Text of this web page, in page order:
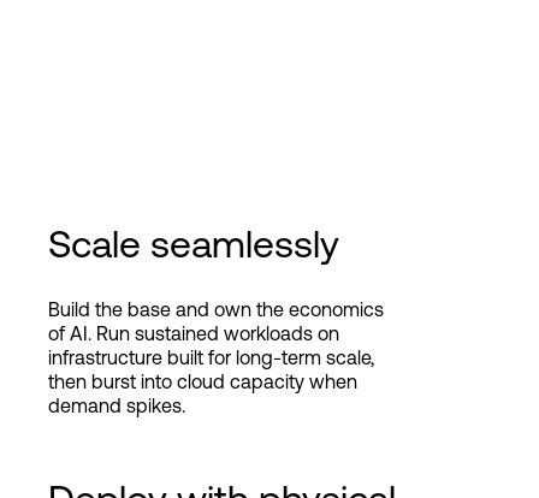
Scale seamlessly
Build the base and own the economics
of AI. Run sustained workloads on
infrastructure built for long-term scale,
then burst into cloud capacity when
demand spikes.